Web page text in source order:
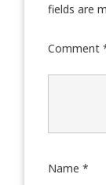
fields are
Comment
Name *